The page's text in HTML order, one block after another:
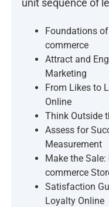
unit sequence of
Foundations
commerce
Attract and
Marketing
From Likes to
Online
Think Outside
Assess for
Measurement
Make the
commerce
Satisfaction
Loyalty Online